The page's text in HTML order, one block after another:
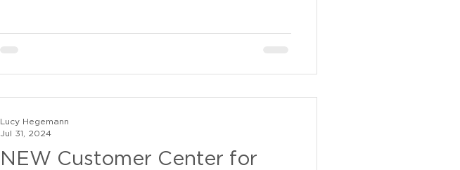
NEW Customer Center for
Lucy Hegemann
Jul 31, 2024